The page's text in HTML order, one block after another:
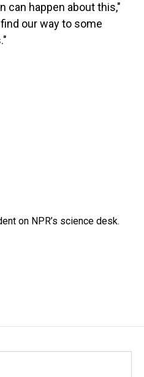
can happen about this,"
our way to some
on NPR’s science desk.